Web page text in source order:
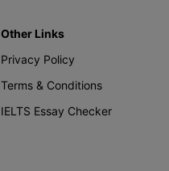
Other Links
Privacy Policy
Terms & Conditions
IELTS Essay Checker